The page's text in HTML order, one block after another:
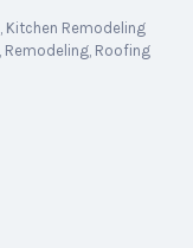
Kitchen Remodeling
Remodeling Roofing